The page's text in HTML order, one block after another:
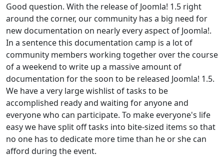
Good question. With the release of Joomla! 1.5 right
around the corner, our community has a big need for
new documentation on nearly every aspect of Joomla!.
In a sentence this documentation camp is a lot of
community members working together over the course
of a weekend to write up a massive amount of
documentation for the soon to be released Joomla! 1.5.
We have a very large wishlist of tasks to be
accomplished ready and waiting for anyone and
everyone who can participate. To make everyone's life
easy we have split off tasks into bite-sized items so that
no one has to dedicate more time than he or she can
afford during the event.